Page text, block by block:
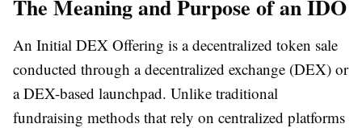
The Meaning and Purpose of an IDO
An Initial DEX Offering is a decentralized token sale
conducted through a decentralized exchange (DEX) or
a DEX-based launchpad. Unlike traditional
fundraising methods that rely on centralized platforms